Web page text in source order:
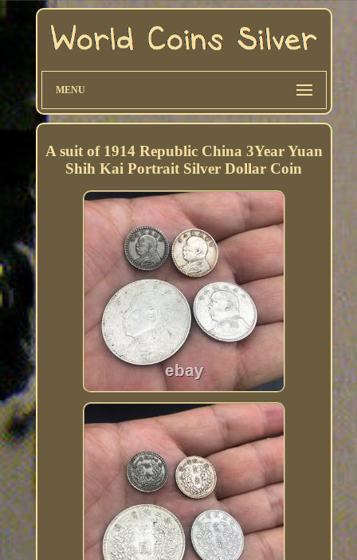
MENU
A suit of 1914 Republic China 3Year Yuan
Shih Kai Portrait Silver Dollar Coin